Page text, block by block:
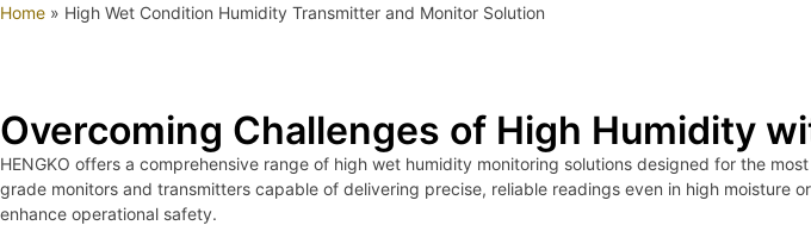
Home » High Wet Condition Humidity Transmitter and Monitor Solution
Overcoming Challenges of High Humidity
HENGKO offers a comprehensive range of high wet humidity monitoring solutions designed for the
grade monitors and transmitters capable of delivering precise, reliable readings even in high
enhance operational safety.